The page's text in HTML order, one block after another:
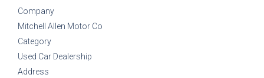
Company
Mitchell Allen Motor Co
Category
Used Car Dealership
Address